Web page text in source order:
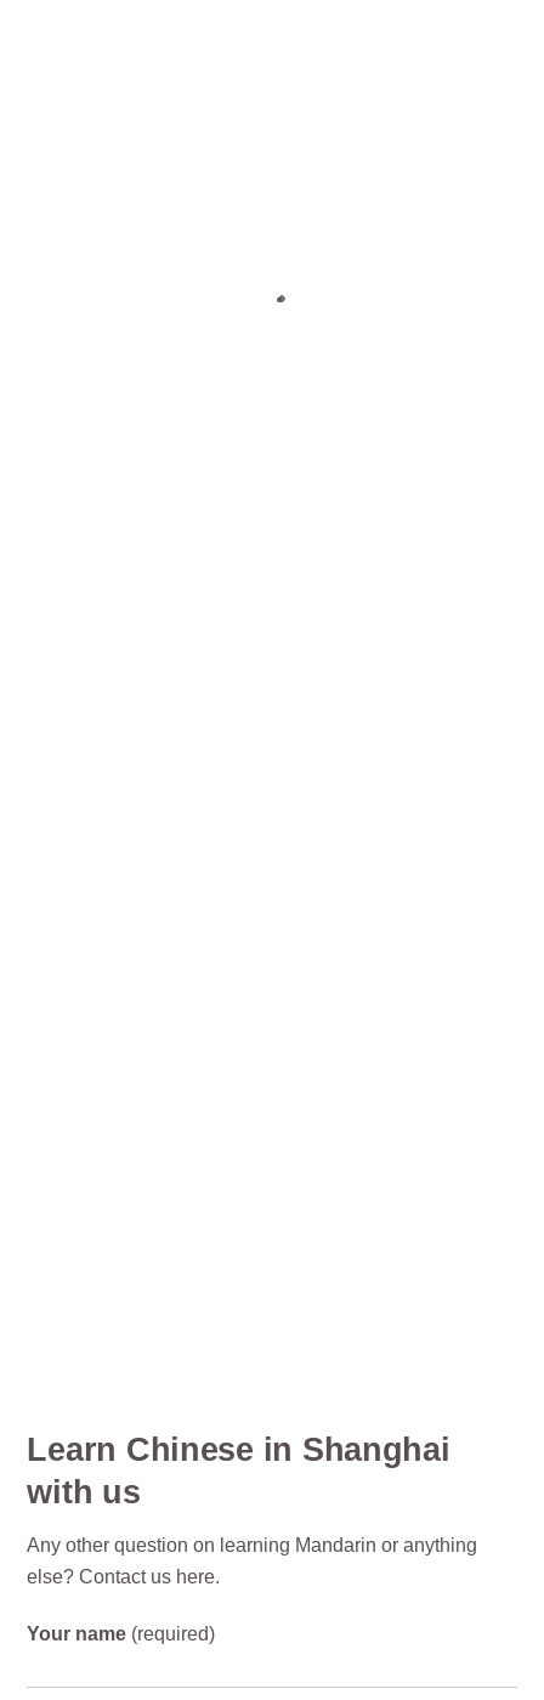
Learn Chinese in Shanghai
with us
Any other question on learning Mandarin or anything
else? Contact us here.
Your name (required)